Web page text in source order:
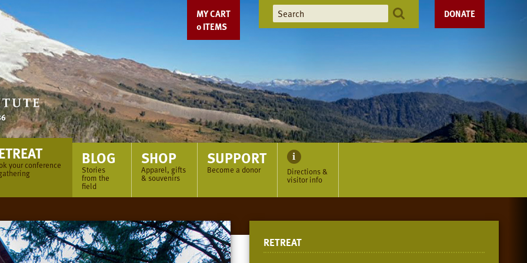
MY CART
0ITEMS
DONATE
your conference BLOG
Stories
from the
field
SHOP
Apparel, gifts
& souvenirs
SUPPORT
Become a donor Directions &
visitor info
RETREAT